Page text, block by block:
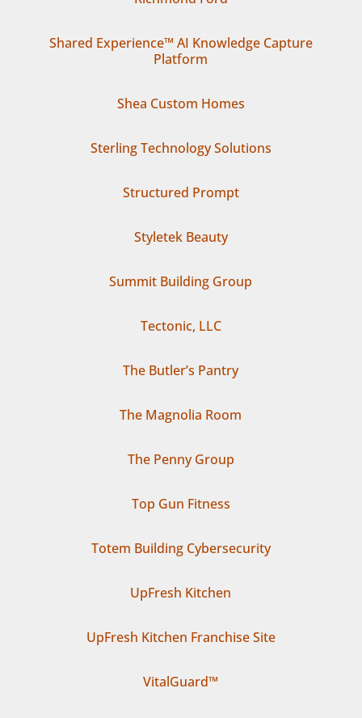
Shared Experience™ AI Knowledge Capture
Platform
Shea Custom Homes
Sterling Technology Solutions
Structured Prompt
Styletek Beauty
Summit Building Group
Tectonic, LLC
The Butler’s Pantry
The Magnolia Room
The Penny Group
Top Gun Fitness
Totem Building Cybersecurity
UpFresh Kitchen
UpFresh Kitchen Franchise Site
VitalGuard™